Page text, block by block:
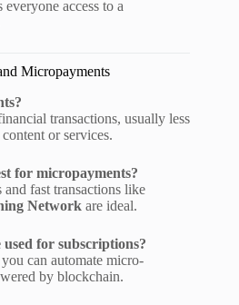
access to a
Micropayments
transactions, usually less
or services.
for micropayments?
fast transactions like
Network are ideal.
for subscriptions?
can automate micro-
by blockchain.